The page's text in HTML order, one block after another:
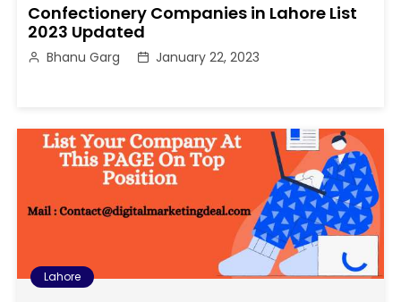
Confectionery Companies in Lahore List
2023 Updated
Bhanu Garg January 22, 2023
Lahore